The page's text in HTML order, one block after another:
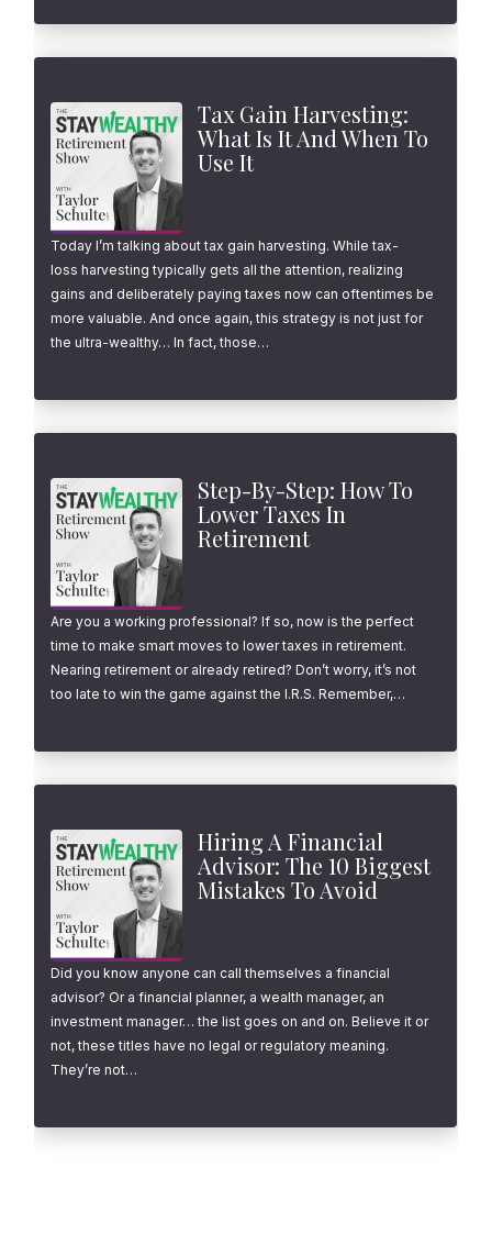
Tax Gain Harvesting:
What Is It And When To
Use It
Today I’m talking about tax gain harvesting. While tax-
loss harvesting typically gets all the attention, realizing
gains and deliberately paying taxes now can oftentimes be
more valuable. And once again, this strategy is not just for
the ultra-wealthy… In fact, those…
Step-By-Step: How To
Lower Taxes In
Retirement
Are you a working professional? If so, now is the perfect
time to make smart moves to lower taxes in retirement.
Nearing retirement or already retired? Don’t worry, it’s not
too late to win the game against the I.R.S. Remember,…
Hiring A Financial
Advisor: The 10 Biggest
Mistakes To Avoid
Did you know anyone can call themselves a financial
advisor? Or a financial planner, a wealth manager, an
investment manager… the list goes on and on. Believe it or
not, these titles have no legal or regulatory meaning.
They’re not…